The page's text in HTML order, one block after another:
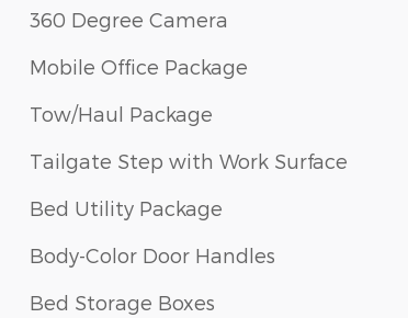
360 Degree Camera
Mobile Office Package
Tow/Haul Package
Tailgate Step with Work Surface
Bed Utility Package
Body-Color Door Handles
Bed Storage Boxes